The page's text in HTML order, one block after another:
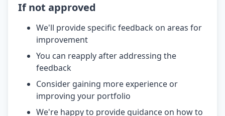
If not approved
We'll provide specific feedback on areas for
improvement
You can reapply after addressing the
feedback
Consider gaining more experience or
improving your portfolio
We're happy to provide guidance on how to